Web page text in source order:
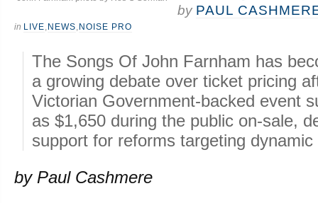
by PAUL
in LIVE, NEWS, NOISE PRO
The Songs Of John Farnham has
a growing debate over ticket pricing
Victorian Government-backed event
as $1,650 during the public on-sale,
support for reforms targeting dynamic
by Paul Cashmere